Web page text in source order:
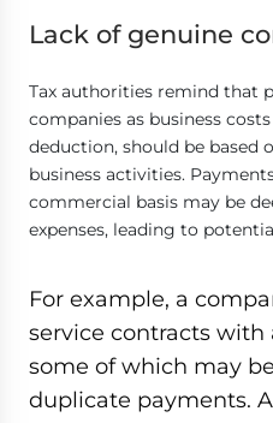
Lack of genuine
Tax authorities remind that
companies as business
deduction, should be based
business activities.
commercial basis may be
expenses, leading to
For example, a
service contracts
some of which may
duplicate payments.